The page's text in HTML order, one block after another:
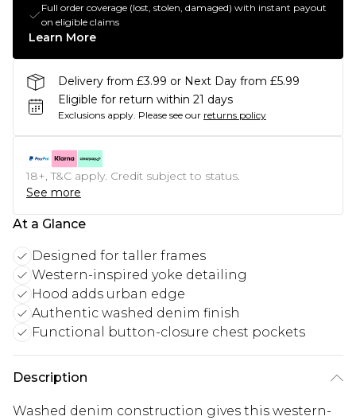
Full order coverage (lost, stolen, damaged) with instant payout
on eligible claims
Learn More
Delivery from £3.99 or Next Day from £5.99
Eligible for return within 21 days
Exclusions apply. Please see our returns policy
18+, T&C apply. Credit subject to status.
See more
At a Glance
Designed for taller frames
Western-inspired yoke detailing
Hood adds urban edge
Authentic washed denim finish
Functional button-closure chest pockets
Description
Washed denim construction gives this western-